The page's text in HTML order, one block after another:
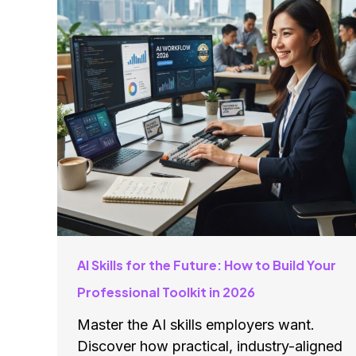
AI Skills for the Future: How to Build Your
Professional Toolkit in 2026
Master the AI skills employers want.
Discover how practical, industry-aligned